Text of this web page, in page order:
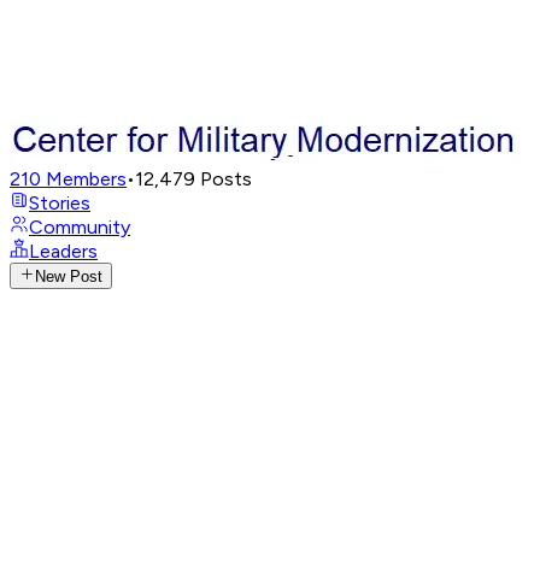
210 Members•12,479 Posts
Stories
Community
Leaders
New Post